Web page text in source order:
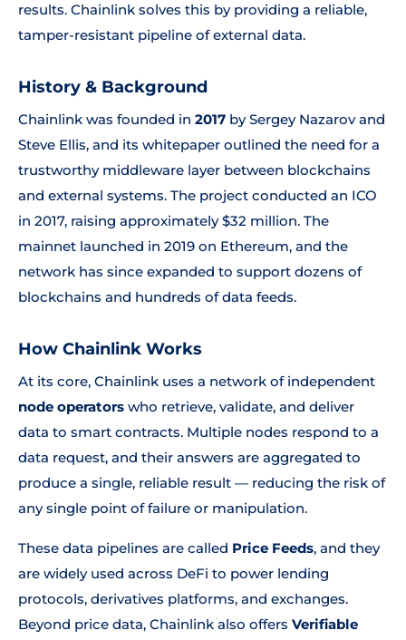
results. Chainlink solves this by providing a reliable,
tamper-resistant pipeline of external data.
History & Background
Chainlink was founded in 2017 by Sergey Nazarov and
Steve Ellis, and its whitepaper outlined the need for a
trustworthy middleware layer between blockchains
and external systems. The project conducted an ICO
in 2017, raising approximately $32 million. The
mainnet launched in 2019 on Ethereum, and the
network has since expanded to support dozens of
blockchains and hundreds of data feeds.
How Chainlink Works
At its core, Chainlink uses a network of independent
node operators who retrieve, validate, and deliver
data to smart contracts. Multiple nodes respond to a
data request, and their answers are aggregated to
produce a single, reliable result — reducing the risk of
any single point of failure or manipulation.
These data pipelines are called Price Feeds, and they
are widely used across DeFi to power lending
protocols, derivatives platforms, and exchanges.
Beyond price data, Chainlink also offers Verifiable